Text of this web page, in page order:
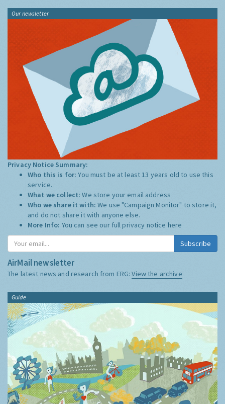
Our newsletter
Privacy Notice Summary:
Who this is for:You must be at least 13 years old to use this
service.
What we collect:We store your email address
Who we share it with:We use "Campaign Monitor" to store it,
and do not share it with anyone else.
More Info: You can see our full privacy notice here
Subscribe
AirMail newsletter
The latest news and research from ERG:View the archive
Guide